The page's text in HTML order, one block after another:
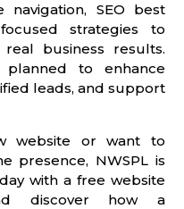
navigation, SEO best
strategies to
business results.
to enhance
leads, and support
website or want to
presence, NWSPL is
with a free website
discover how a